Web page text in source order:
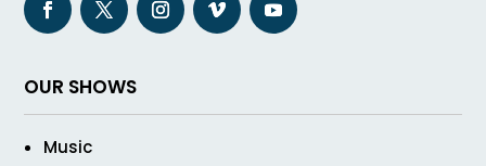
OUR SHOWS
Music